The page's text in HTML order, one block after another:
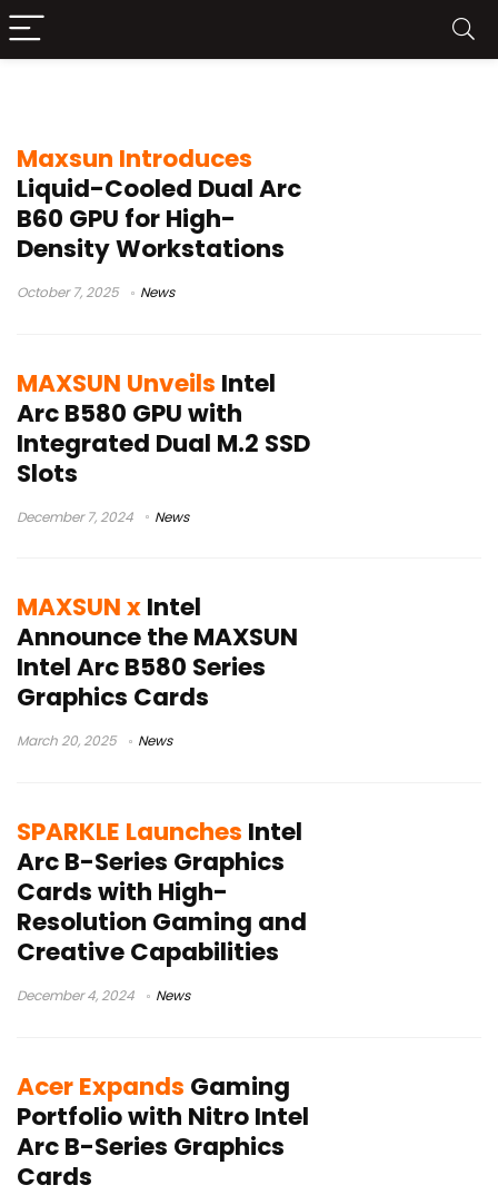
Maxsun Introduces
Liquid-Cooled Dual Arc
B60 GPU for High-
Density Workstations
October 7, 2025 News
MAXSUN Unveils Intel
Arc B580 GPU with
Integrated Dual M.2 SSD
Slots
December 7, 2024 News
MAXSUN xIntel
Announce the MAXSUN
Intel Arc B580 Series
Graphics Cards
March 20, 2025 News
SPARKLE Launches Intel
Arc B-Series Graphics
Cards with High-
Resolution Gaming and
Creative Capabilities
December 4, 2024 News
Acer Expands Gaming
Portfolio with Nitro Intel
Arc B-Series Graphics
Cards